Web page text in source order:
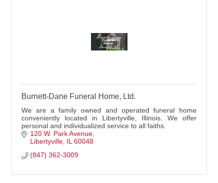
Burnett-Dane Funeral Home, Ltd.
We are a family owned and operated funeral home
conveniently located in Libertyville, Illinois. We offer
personal and individualized service to all faiths.
120 W. Park Avenue
Libertyville IL 60048
(847) 362-3009